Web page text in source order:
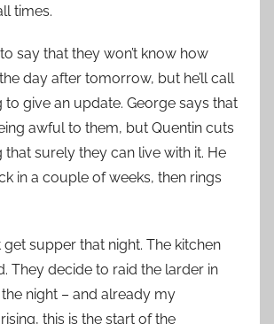
times.
say that they won’t know how
day after tomorrow, but he’ll call
to give an update. George says that
awful to them, but Quentin cuts
that surely they can live with it. He
in a couple of weeks, then rings
get supper that night. The kitchen
They decide to raid the larder in
night – and already my
this is the start of the